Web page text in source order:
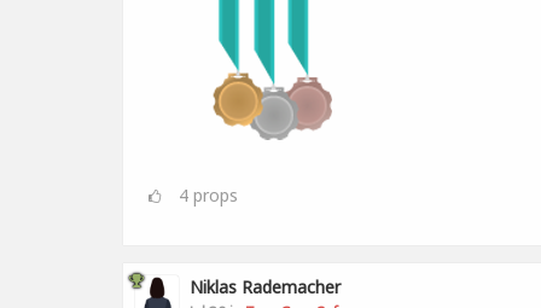
4 props
Niklas Rademacher